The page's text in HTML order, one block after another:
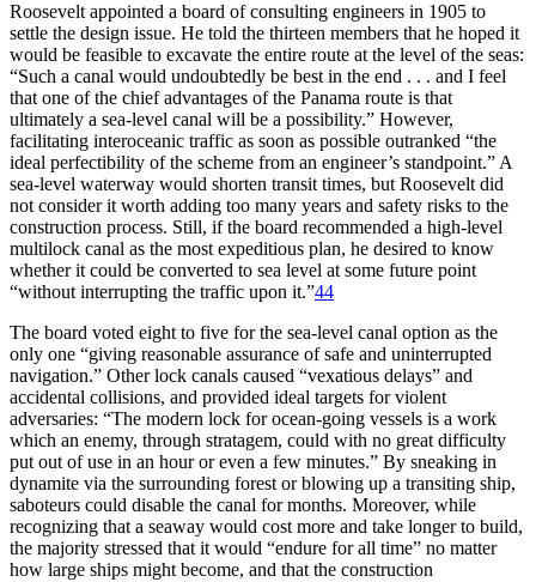
Roosevelt appointed a board of consulting engineers in 1905 to
settle the design issue. He told the thirteen members that he hoped it
would be feasible to excavate the entire route at the level of the seas:
“Such a canal would undoubtedly be best in the end . . . and I feel
that one of the chief advantages of the Panama route is that
ultimately a sea-level canal will be a possibility.” However,
facilitating interoceanic traffic as soon as possible outranked “the
ideal perfectibility of the scheme from an engineer’s standpoint.” A
sea-level waterway would shorten transit times, but Roosevelt did
not consider it worth adding too many years and safety risks to the
construction process. Still, if the board recommended a high-level
multilock canal as the most expeditious plan, he desired to know
whether it could be converted to sea level at some future point
“without interrupting the traffic upon it.”44
The board voted eight to five for the sea-level canal option as the
only one “giving reasonable assurance of safe and uninterrupted
navigation.” Other lock canals caused “vexatious delays” and
accidental collisions, and provided ideal targets for violent
adversaries: “The modern lock for ocean-going vessels is a work
which an enemy, through stratagem, could with no great difficulty
put out of use in an hour or even a few minutes.” By sneaking in
dynamite via the surrounding forest or blowing up a transiting ship,
saboteurs could disable the canal for months. Moreover, while
recognizing that a seaway would cost more and take longer to build,
the majority stressed that it would “endure for all time” no matter
how large ships might become, and that the construction